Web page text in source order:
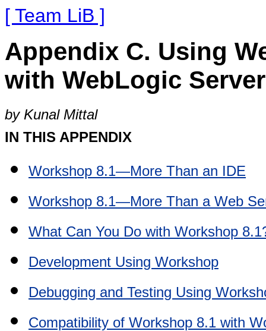
[ Team LiB ]
Appendix C. Using
with WebLogic Server
by Kunal Mittal
IN THIS APPENDIX
Workshop 8.1—More Than an IDE
Workshop 8.1—More Than a Web
What Can You Do with Workshop
Development Using Workshop
Debugging and Testing Using
Compatibility of Workshop 8.1 with